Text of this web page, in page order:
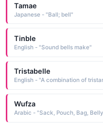
Tamae
Japanese - "Ball; bell"
Tinble
English - "Sound bells make"
Tristabelle
English - "A combination of
Wufza
Arabic - "Sack, Pouch, Bag,